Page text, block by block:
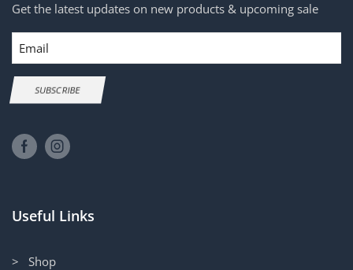
Get the latest updates on new products & upcoming sale
Email
SUBSCRIBE
Useful Links
> Shop